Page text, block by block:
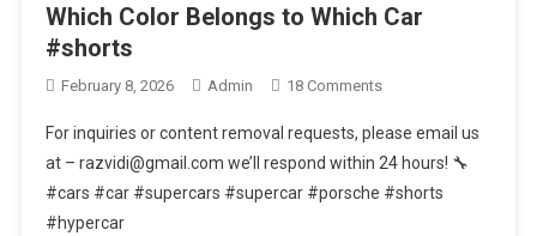
Which Color Belongs to Which Car
#shorts
February 8, 2026 Admin 18 CommentsOn
Color
Belongs
To
For inquiries or content removal requests, please email us
at – razvidi@gmail.com we’ll respond within 24 hours! 🔧
#cars #car #supercars #supercar #porsche #shorts
#hypercar